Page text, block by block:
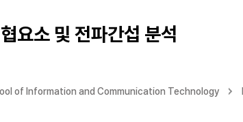
요소 및 전파간섭 분석
of Information and Communication Technology